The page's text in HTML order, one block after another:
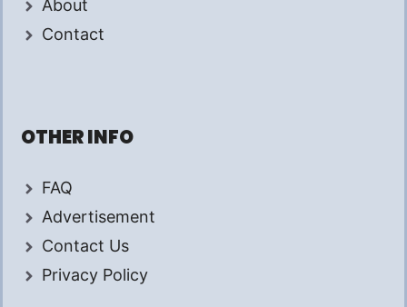
About
Contact
OTHER INFO
FAQ
Advertisement
Contact Us
Privacy Policy